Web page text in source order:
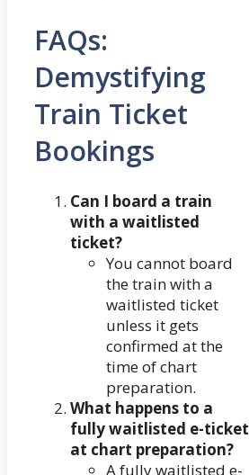
FAQs:
Demystifying
Train Ticket
Bookings
Can I board a train
with a waitlisted
ticket?
You cannot board
the train with a
waitlisted ticket
unless it gets
confirmed at the
time of chart
preparation.
What happens to a
fully waitlisted e-ticket
at chart preparation?
A fully waitlisted e-